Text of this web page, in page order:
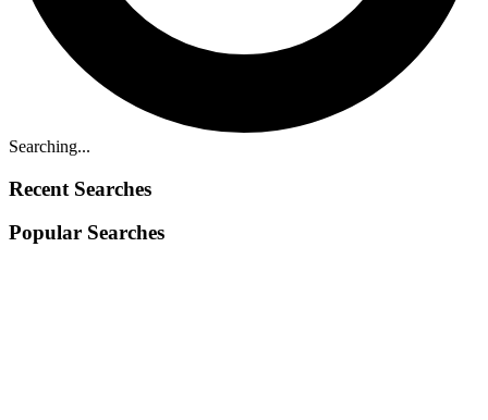
Searching...
Recent Searches
Popular Searches